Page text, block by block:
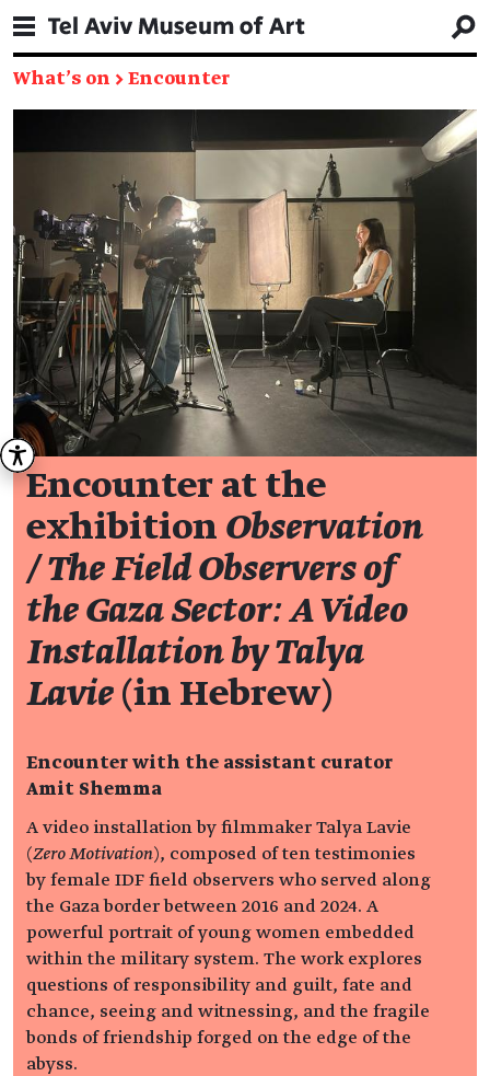
What's on → Encounter
Encounter at the
exhibition Observation
/ The Field Observers of
the Gaza Sector: A Video
Installation by Talya
Lavie (in Hebrew)
Encounter with the assistant curator
Amit Shemma
A video installation by filmmaker Talya Lavie
(Zero Motivation), composed of ten testimonies
by female IDF field observers who served along
the Gaza border between 2016 and 2024. A
powerful portrait of young women embedded
within the military system. The work explores
questions of responsibility and guilt, fate and
chance, seeing and witnessing, and the fragile
bonds of friendship forged on the edge of the
abyss.